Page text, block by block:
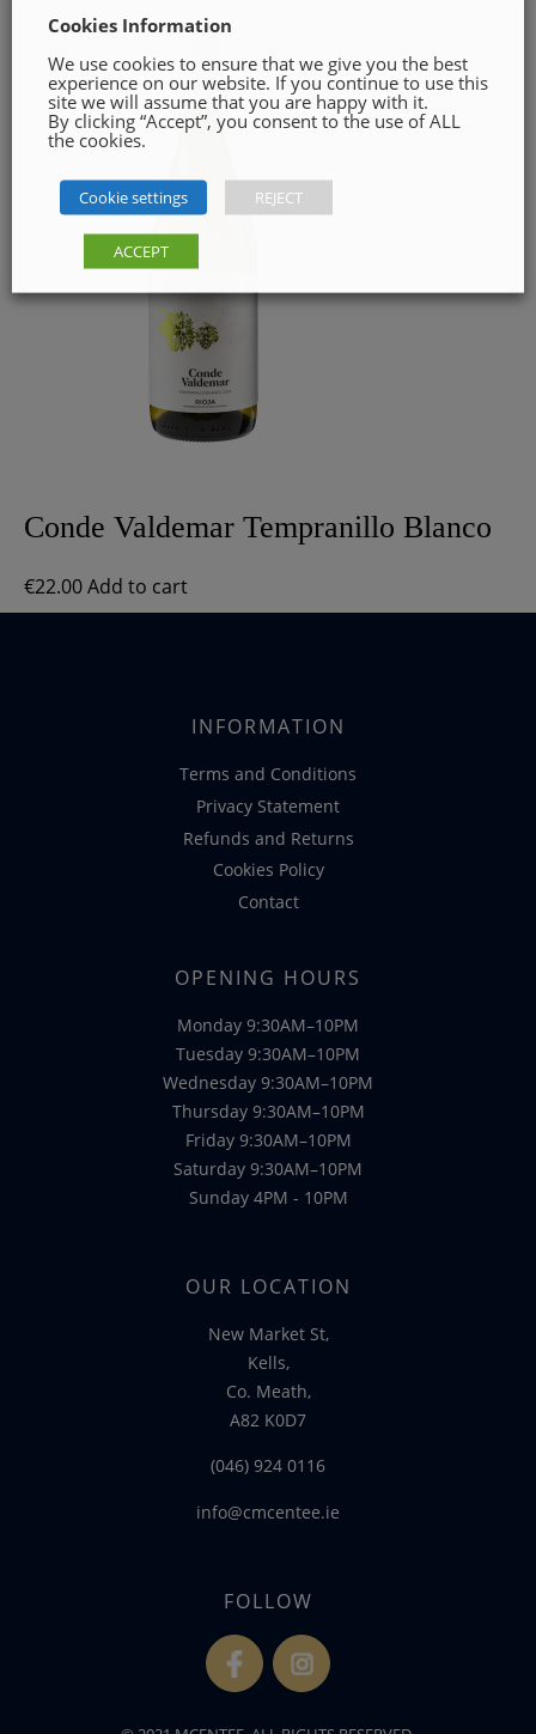
Conde Valdemar Tempranillo Blanco
€22.00Add to cart
INFORMATION
Terms and Conditions
Privacy Statement
Refunds and Returns
Cookies Policy
Contact
OPENING HOURS
Monday 9:30AM–10PM
Tuesday 9:30AM–10PM
Wednesday 9:30AM–10PM
Thursday 9:30AM–10PM
Friday 9:30AM–10PM
Saturday 9:30AM–10PM
Sunday 4PM - 10PM
OUR LOCATION
New Market St,
Kells,
Co. Meath,
A82 K0D7
(046) 924 0116
info@cmcentee.ie
FOLLOW
fb
Cookies Information
We use cookies to ensure that we give you the best
experience on our website. If you continue to use this
site we will assume that you are happy with it.
By clicking “Accept”, you consent to the use of ALL
the cookies.
Cookie settings REJECT
ACCEPT